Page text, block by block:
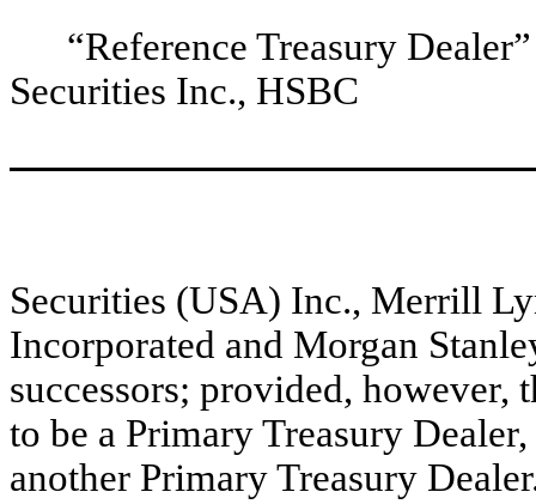
“Reference Treasury
Securities Inc., HSBC
Securities (USA) Inc., Merrill
Incorporated and Morgan
successors; provided, however,
to be a Primary Treasury
another Primary Treasury